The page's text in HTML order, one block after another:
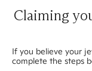
Claiming
If you believe your
complete the steps